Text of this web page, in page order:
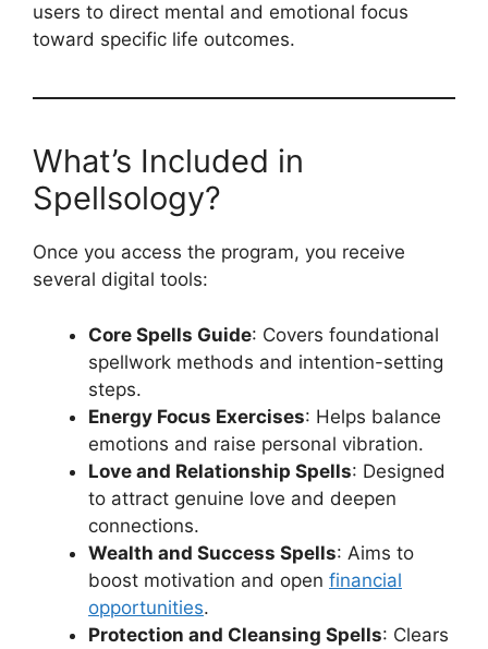
users to direct mental and emotional focus
toward specific life outcomes.
What’s Included in
Spellsology?
Once you access the program, you receive
several digital tools:
Core Spells Guide: Covers foundational
spellwork methods and intention-setting
steps.
Energy Focus Exercises: Helps balance
emotions and raise personal vibration.
Love and Relationship Spells: Designed
to attract genuine love and deepen
connections.
Wealth and Success Spells: Aims to
boost motivation and open financial
opportunities.
Protection and Cleansing Spells: Clears